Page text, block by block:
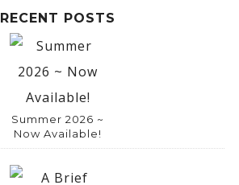
RECENT POSTS
Summer 2026 ~
Now Available!